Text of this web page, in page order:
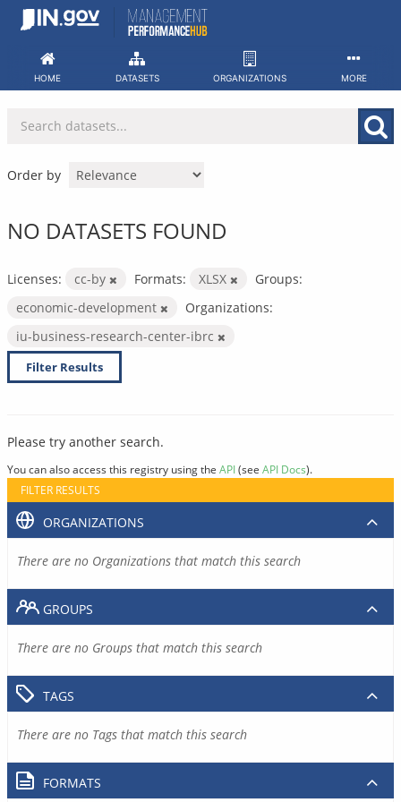
Skip
HOME DATASETS ORGANIZATIONS MORE
Order by
NO DATASETS FOUND
Licenses: cc-by Formats: XLSX
Groups:
economic-development
Organizations:
iu-business-research-center-ibrc
Filter Results
Please try another search.
You can also access this registry using the API(see API Docs).
FILTER RESULTS
ORGANIZATIONS
There are no Organizations that match this search
GROUPS
There are no Groups that match this search
TAGS
There are no Tags that match this search
FORMATS